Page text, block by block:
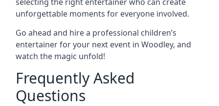
unforgettable moments for everyone involved.
Go ahead and hire a professional children’s
entertainer for your next event in Woodley, and
watch the magic unfold!
Frequently Asked
Questions